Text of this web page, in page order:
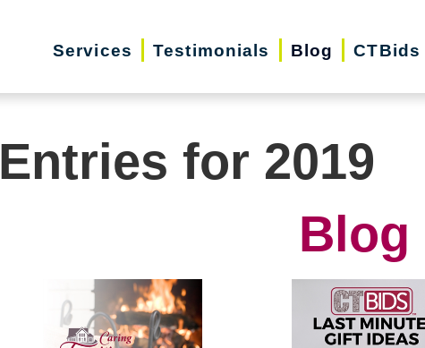
Services Testimonials Blog CTBids
Entries for 2019
Blog